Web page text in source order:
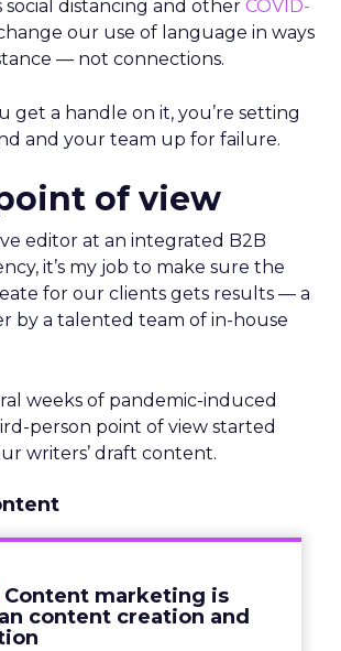
social distancing and other COVID-
our use of language in ways
— not connections.
get a handle on it, you’re setting
and your team up for failure.
of view
editor at an integrated B2B
it’s my job to make sure the
for our clients gets results — a
by a talented team of in-house
weeks of pandemic-induced
person point of view started
writers’ draft content.
Content marketing is
content creation and